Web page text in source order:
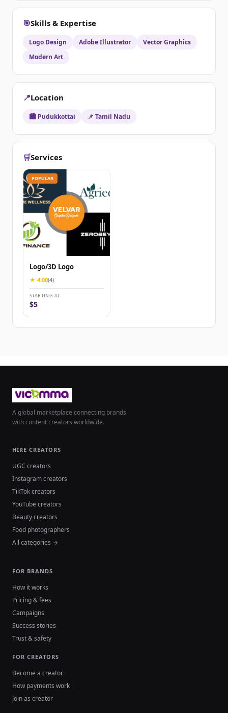
🎯Skills & Expertise
Logo Design Adobe Illustrator
Vector Graphics
Modern Art
📍Location
🏙️ Pudukkottai 📌 Tamil Nadu
🛒Services
POPULAR
Logo/3D Logo
★ 4.00(4)
STARTING AT
$5
A global marketplace connecting brands
with content creators worldwide.
HIRE CREATORS
UGC creators
Instagram creators
TikTok creators
YouTube creators
Beauty creators
Food photographers
All categories →
FOR BRANDS
How it works
Pricing & fees
Campaigns
Success stories
Trust & safety
FOR CREATORS
Become a creator
How payments work
Join as creator